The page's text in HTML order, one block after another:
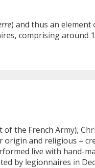
) and thus an
comprising
the French Army),
and religious –
live with hand-
by legionnaires in